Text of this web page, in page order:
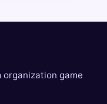
organization game